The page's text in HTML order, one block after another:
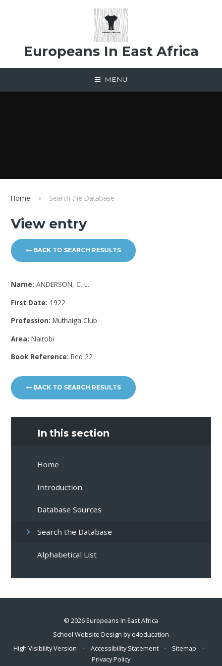
Europeans In East Africa
MENU
Home Search the Database
View entry
BACK TO SEARCH RESULTS
Name:ANDERSON, C. L.
First Date: 1922
Profession:Muthaiga Club
Area:Nairobi
Book Reference:Red 22
BACK TO SEARCH RESULTS
In this section
Home
Introduction
Database Sources
Search the Database
Alphabetical List
© 2026 Europeans In East Africa
School Website Design bye4education
High Visibility Version
• Accessibility Statement • Sitemap
•
Privacy Policy